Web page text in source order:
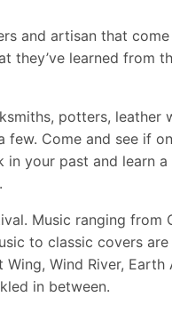
and artisan that
they’ve learned from
potters, leather
few. Come and see if
in your past and learn
Music ranging from
to classic covers
Wind River, Earth
in between.